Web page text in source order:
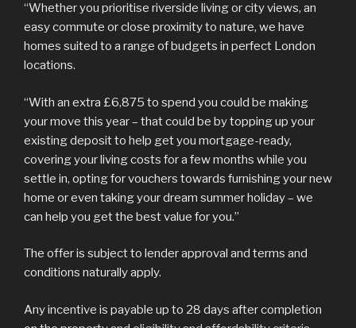
“Whether you prioritise riverside living or city views, an
easy commute or close proximity to nature, we have
homes suited to a range of budgets in perfect London
locations.
“With an extra £6,875 to spend you could be making
your move this year – that could be by topping up your
existing deposit to help get you mortgage-ready,
covering your living costs for a few months while you
settle in, opting for vouchers towards furnishing your new
home or even taking your dream summer holiday – we
can help you get the best value for you.”
The offer is subject to lender approval and terms and
conditions naturally apply.
Any incentive is payable up to 28 days after completion